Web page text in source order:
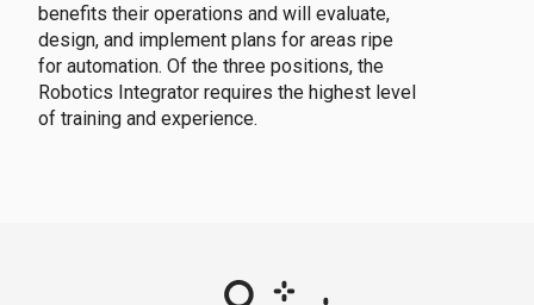
benefits their operations and will evaluate,
design, and implement plans for areas ripe
for automation. Of the three positions, the
Robotics Integrator requires the highest level
of training and experience.